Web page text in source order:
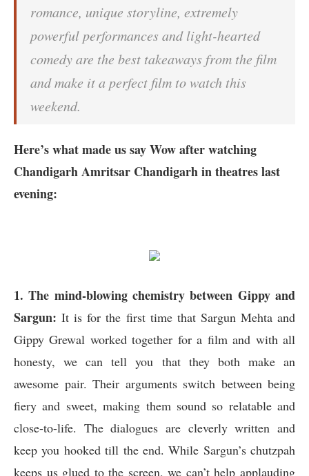
romance, unique storyline, extremely
powerful performances and light-hearted
comedy are the best takeaways from the film
and make it a perfect film to watch this
weekend.
Here’s what made us say Wow after watching
Chandigarh Amritsar Chandigarh in theatres last
evening:
1. The mind-blowing chemistry between Gippy and
Sargun: It is for the first time that Sargun Mehta and
Gippy Grewal worked together for a film and with all
honesty, we can tell you that they both make an
awesome pair. Their arguments switch between being
fiery and sweet, making them sound so relatable and
close-to-life. The dialogues are cleverly written and
keep you hooked till the end. While Sargun’s chutzpah
keeps us glued to the screen, we can’t help applauding